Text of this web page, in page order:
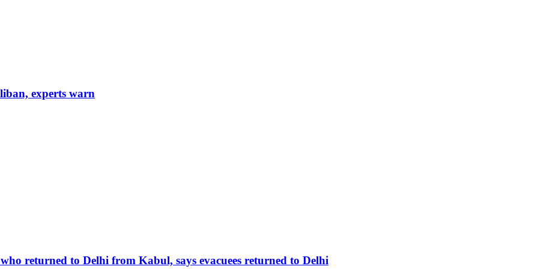
experts warn
returned to Delhi from Kabul, says evacuees returned to Delhi